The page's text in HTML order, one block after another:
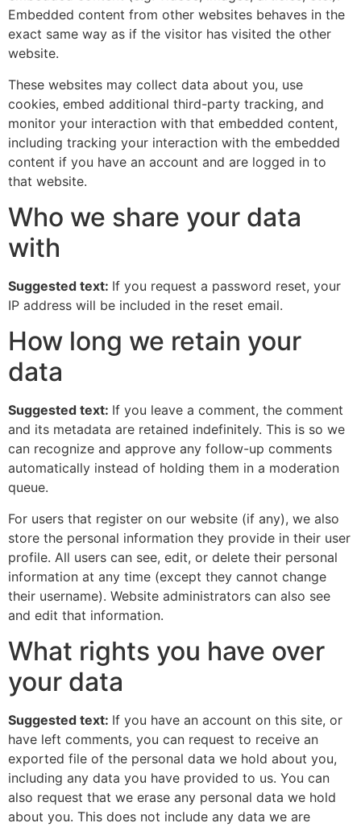
Embedded content from other websites behaves in the
exact same way as if the visitor has visited the other
website.
These websites may collect data about you, use
cookies, embed additional third-party tracking, and
monitor your interaction with that embedded content,
including tracking your interaction with the embedded
content if you have an account and are logged in to
that website.
Who we share your data
with
Suggested text: If you request a password reset, your
IP address will be included in the reset email.
How long we retain your
data
Suggested text: If you leave a comment, the comment
and its metadata are retained indefinitely. This is so we
can recognize and approve any follow-up comments
automatically instead of holding them in a moderation
queue.
For users that register on our website (if any), we also
store the personal information they provide in their user
profile. All users can see, edit, or delete their personal
information at any time (except they cannot change
their username). Website administrators can also see
and edit that information.
What rights you have over
your data
Suggested text: If you have an account on this site, or
have left comments, you can request to receive an
exported file of the personal data we hold about you,
including any data you have provided to us. You can
also request that we erase any personal data we hold
about you. This does not include any data we are